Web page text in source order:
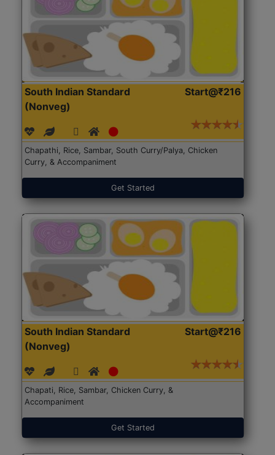
South Indian Standard
(Nonveg)
Start@₹216
Chapathi, Rice, Sambar, South Curry/Palya, Chicken
Curry, & Accompaniment
Get Started
South Indian Standard
(Nonveg)
Start@₹216
Chapati, Rice, Sambar, Chicken Curry, &
Accompaniment
Get Started